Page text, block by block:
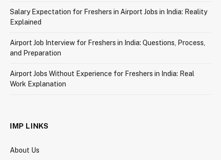
Salary Expectation for Freshers in Airport Jobs in India: Reality
Explained
Airport Job Interview for Freshers in India: Questions, Process,
and Preparation
Airport Jobs Without Experience for Freshers in India: Real
Work Explanation
IMP LINKS
About Us